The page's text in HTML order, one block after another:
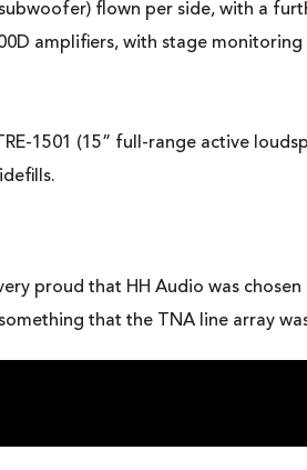
flown per side, with a
amplifiers, with stage
1501 (15” full-range active
proud that HH Audio was
that the TNA line array